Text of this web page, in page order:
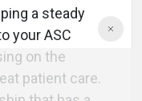
a steady
your ASC
on the
patient care.